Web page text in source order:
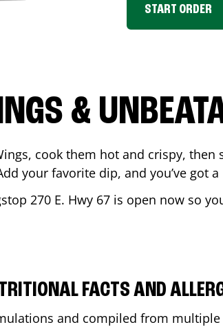
START ORDER
&
cook them hot and crispy, then
your favorite dip, and you’ve got
270 E. Hwy 67 is open now so
FACTS AND
and compiled from